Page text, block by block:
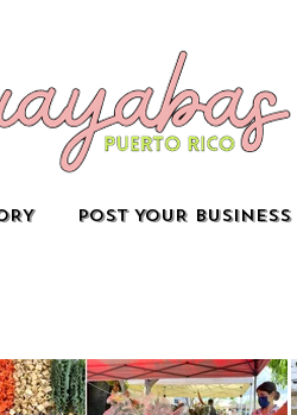
POST YOUR BUSINESS